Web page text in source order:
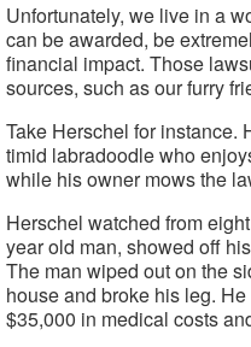
Unfortunately, we live in a
can be awarded, be
financial impact. Those
sources, such as our furry
Take Herschel for instance.
timid labradoodle who
while his owner mows the
Herschel watched from
year old man, showed off
The man wiped out on the
house and broke his leg.
$35,000 in medical costs